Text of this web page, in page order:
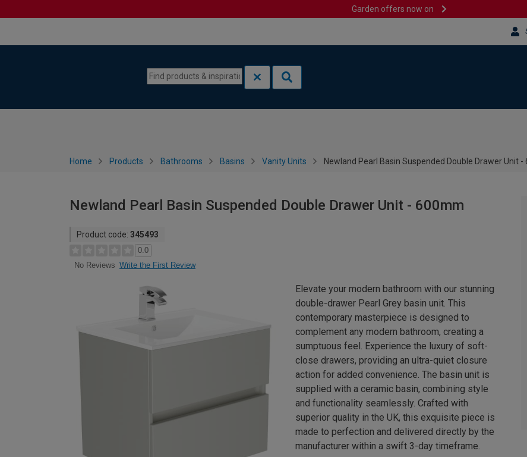
Garden offers now on
Home Products Bathrooms Basins Vanity Units Newland Pearl Basin Suspended Double Drawer Unit -
Newland Pearl Basin Suspended Double Drawer Unit - 600mm
Product code: 345493
0.0
No Reviews Write the First Review
Elevate your modern bathroom with our stunning
double-drawer Pearl Grey basin unit. This
contemporary masterpiece is designed to
complement any modern bathroom, creating a
sumptuous feel. Experience the luxury of soft-
close drawers, providing an ultra-quiet closure
action for added convenience. The basin unit is
supplied with a ceramic basin, combining style
and functionality seamlessly. Crafted with
superior quality in the UK, this exquisite piece is
made to perfection and delivered directly by the
manufacturer within a swift 3-day timeframe.